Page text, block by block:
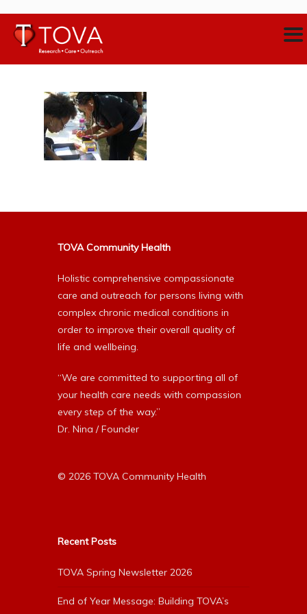
TOVA Community Health
Holistic comprehensive compassionate
care and outreach for persons living with
complex chronic medical conditions in
order to improve their overall quality of
life and wellbeing.
“We are committed to supporting all of
your health care needs with compassion
every step of the way.”
Dr. Nina / Founder
© 2026 TOVA Community Health
Recent Posts
TOVA Spring Newsletter 2026
End of Year Message: Building TOVA’s